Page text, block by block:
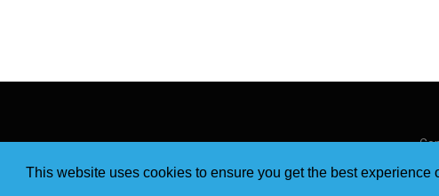
This website uses cookies to ensure you get the best experience